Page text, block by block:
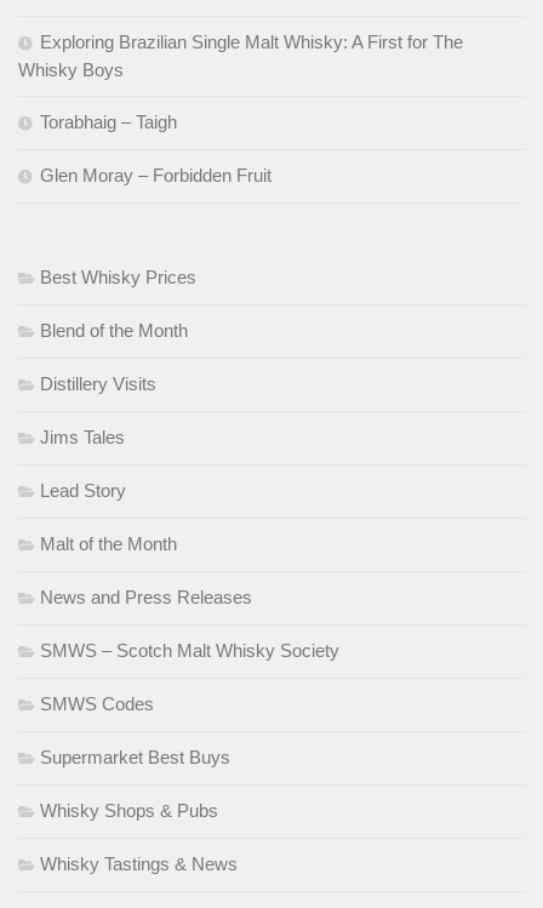
Exploring Brazilian Single Malt Whisky: A First for The
Whisky Boys
Torabhaig – Taigh
Glen Moray – Forbidden Fruit
Best Whisky Prices
Blend of the Month
Distillery Visits
Jims Tales
Lead Story
Malt of the Month
News and Press Releases
SMWS – Scotch Malt Whisky Society
SMWS Codes
Supermarket Best Buys
Whisky Shops & Pubs
Whisky Tastings & News